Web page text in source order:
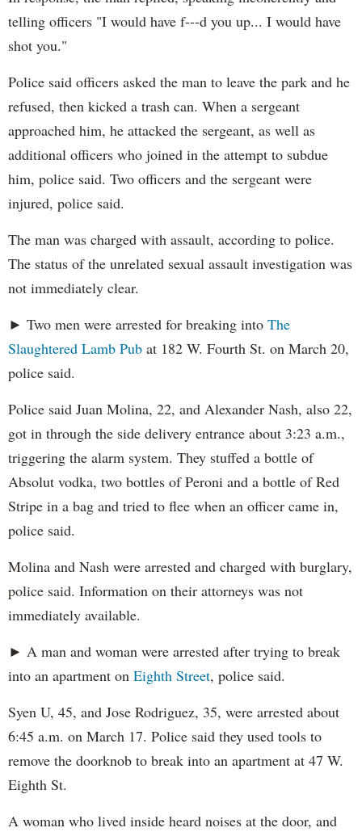
telling officers "I would have f---d you up... I would have
shot you."
Police said officers asked the man to leave the park and he
refused, then kicked a trash can. When a sergeant
approached him, he attacked the sergeant, as well as
additional officers who joined in the attempt to subdue
him, police said. Two officers and the sergeant were
injured, police said.
The man was charged with assault, according to police.
The status of the unrelated sexual assault investigation was
not immediately clear.
► Two men were arrested for breaking into The
Slaughtered Lamb Pub at 182 W. Fourth St. on March 20,
police said.
Police said Juan Molina, 22, and Alexander Nash, also 22,
got in through the side delivery entrance about 3:23 a.m.,
triggering the alarm system. They stuffed a bottle of
Absolut vodka, two bottles of Peroni and a bottle of Red
Stripe in a bag and tried to flee when an officer came in,
police said.
Molina and Nash were arrested and charged with burglary,
police said. Information on their attorneys was not
immediately available.
► A man and woman were arrested after trying to break
into an apartment on Eighth Street, police said.
Syen U, 45, and Jose Rodriguez, 35, were arrested about
6:45 a.m. on March 17. Police said they used tools to
remove the doorknob to break into an apartment at 47 W.
Eighth St.
A woman who lived inside heard noises at the door, and